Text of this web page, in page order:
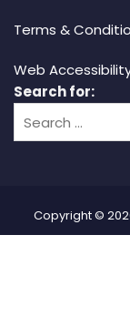
Terms &
Web
Search for:
Copyright ©